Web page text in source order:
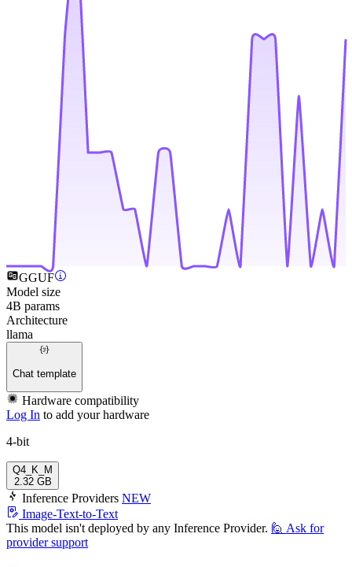
GGUF
Model size
4B params
Architecture
llama
Chat template
Hardware compatibility
Log In to add your hardware
4-bit
Q4_K_M
2.32 GB
Inference Providers NEW
Image-Text-to-Text
This model isn't deployed by any Inference Provider. 🙋 Ask for
provider support